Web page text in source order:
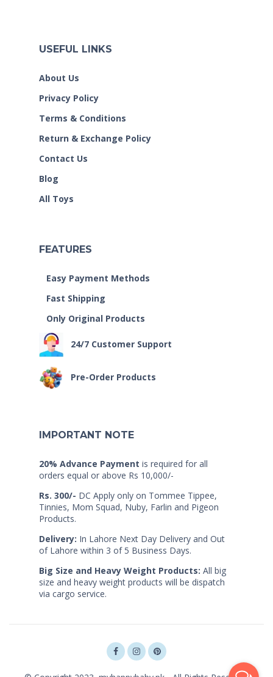
USEFUL LINKS
About Us
Privacy Policy
Terms & Conditions
Return & Exchange Policy
Contact Us
Blog
All Toys
FEATURES
Easy Payment Methods
Fast Shipping
Only Original Products
24/7 Customer Support
Pre-Order Products
IMPORTANT NOTE
20% Advance Payment is required for all
orders equal or above Rs 10,000/-
Rs. 300/- DC Apply only on Tommee Tippee,
Tinnies, Mom Squad, Nuby, Farlin and Pigeon
Products.
Delivery: In Lahore Next Day Delivery and Out
of Lahore within 3 of 5 Business Days.
Big Size and Heavy Weight Products: All big
size and heavy weight products will be dispatch
via cargo service.